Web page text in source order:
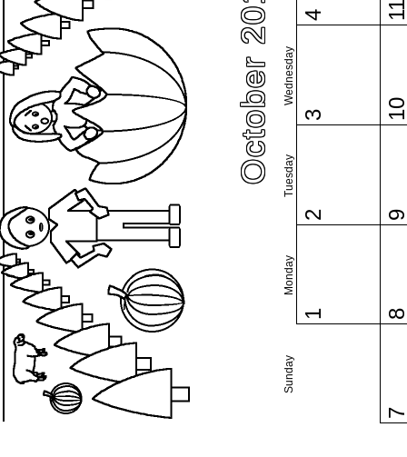
October 2018
Sunday
Monday
Tuesday
Wednesday
1
2
3
4